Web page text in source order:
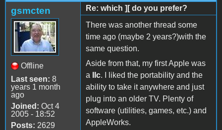
gsmcten
Offline
Last seen: 8
years 1 month
ago
Joined: Oct 4
2005 - 18:52
Posts: 2629
Re: which ][ do you prefer?
There was another thread some
time ago (maybe 2 years?)with the
same question.
Aside from that, my first Apple was
a
IIc. I liked the portability and the
ability to take it anywhere and just
plug into an older TV. Plenty of
software (utilities, games, etc.) and
AppleWorks.